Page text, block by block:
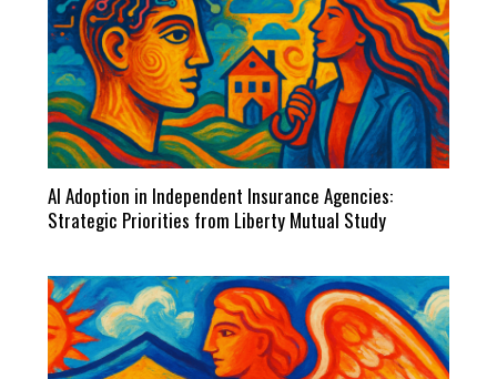
AI Adoption in Independent Insurance Agencies:
Strategic Priorities from Liberty Mutual Study